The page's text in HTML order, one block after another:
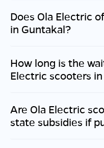
Does Ola Electric
in Guntakal?
How long is the
Electric scooters in
Are Ola Electric
state subsidies if